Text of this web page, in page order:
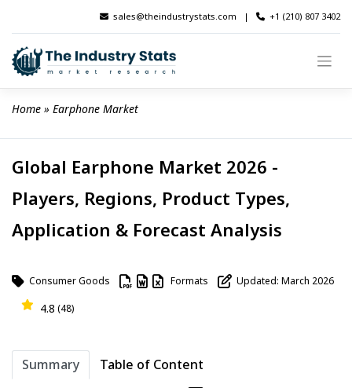
content
sales@theindustrystats.com | +1 (210) 807 3402
Home » Earphone Market
Global Earphone Market 2026 -
Players, Regions, Product Types,
Application & Forecast Analysis
Consumer Goods Formats Updated: March 2026
4.8 (48)
Summary
Table of Content